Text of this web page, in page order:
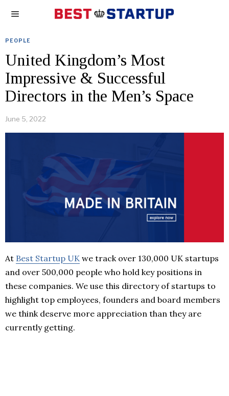
PEOPLE
United Kingdom’s Most
Impressive & Successful
Directors in the Men’s Space
June 5, 2022
At Best Startup UK we track over 130,000 UK startups
and over 500,000 people who hold key positions in
these companies. We use this directory of startups to
highlight top employees, founders and board members
we think deserve more appreciation than they are
currently getting.